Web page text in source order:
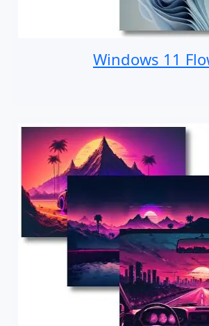
Windows 11